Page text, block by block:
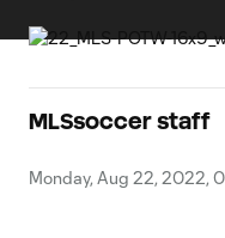
MLSsoccer staff
Monday, Aug 22, 2022,